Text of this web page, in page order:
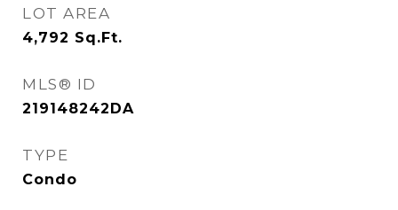
LOT AREA
4,792 Sq.Ft.
MLS® ID
219148242DA
TYPE
Condo